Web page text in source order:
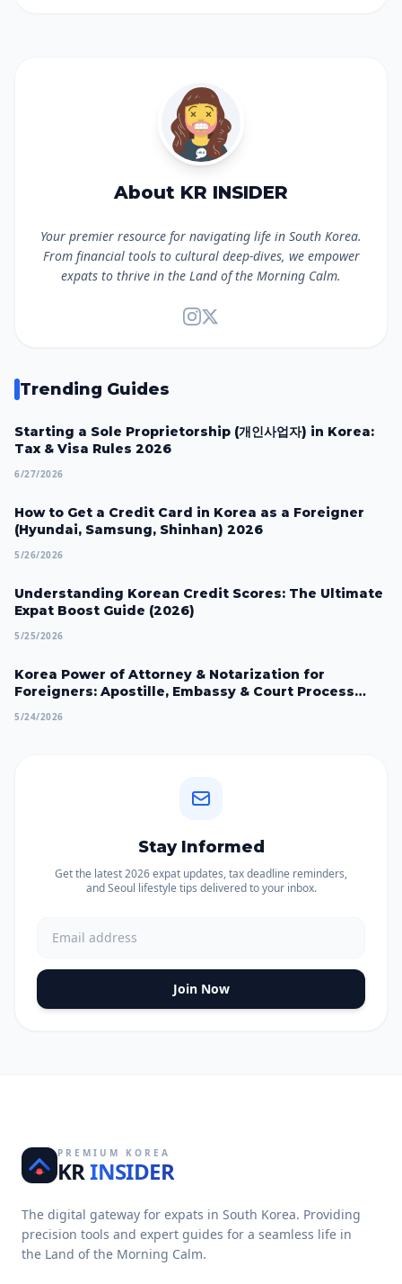
About KR INSIDER
Your premier resource for navigating life in South Korea.
From financial tools to cultural deep-dives, we empower
expats to thrive in the Land of the Morning Calm.
Trending Guides
Starting a Sole Proprietorship (개인사업자) in Korea:
Tax & Visa Rules 2026
6/27/2026
How to Get a Credit Card in Korea as a Foreigner
(Hyundai, Samsung, Shinhan) 2026
5/26/2026
Understanding Korean Credit Scores: The Ultimate
Expat Boost Guide (2026)
5/25/2026
Korea Power of Attorney & Notarization for
Foreigners: Apostille, Embassy & Court Process
5/24/2026
Stay Informed
Get the latest 2026 expat updates, tax deadline reminders,
and Seoul lifestyle tips delivered to your inbox.
Join Now
PREMIUM KOREA
KRINSIDER
The digital gateway for expats in South Korea. Providing
precision tools and expert guides for a seamless life in
the Land of the Morning Calm.